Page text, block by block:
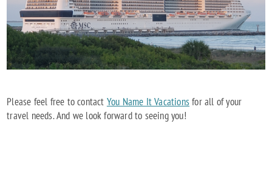
Please feel free to contact You Name It Vacationsfor all of your
travel needs. And we look forward to seeing you!